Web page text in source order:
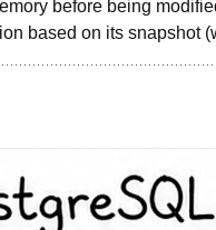
before being
based on its snapshot